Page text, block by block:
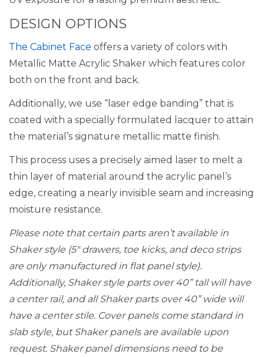
DESIGN OPTIONS
The Cabinet Face offers a variety of colors with
Metallic Matte Acrylic Shaker which features color
both on the front and back.
Additionally, we use “laser edge banding” that is
coated with a specially formulated lacquer to attain
the material’s signature metallic matte finish.
This process uses a precisely aimed laser to melt a
thin layer of material around the acrylic panel’s
edge, creating a nearly invisible seam and increasing
moisture resistance.
Please note that certain parts aren’t available in
Shaker style (5″ drawers, toe kicks, and deco strips
are only manufactured in flat panel style).
Additionally, Shaker style parts over 40” tall will have
a center rail, and all Shaker parts over 40” wide will
have a center stile. Cover panels come standard in
slab style, but Shaker panels are available upon
request. Shaker panel dimensions need to be